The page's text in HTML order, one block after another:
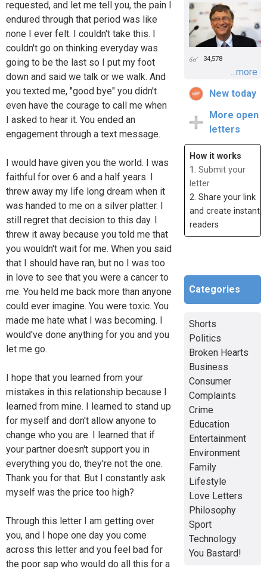
requested, and let me tell you, the pain I
endured through that period was like
none I ever felt. I couldn't take this. I
couldn't go on thinking everyday was
going to be the last so I put my foot
down and said we talk or we walk. And
you texted me, "good bye" you didn't
even have the courage to call me when
I asked to hear it. You ended an
engagement through a text message.
I would have given you the world. I was
faithful for over 6 and a half years. I
threw away my life long dream when it
was handed to me on a silver platter. I
still regret that decision to this day. I
threw it away because you told me that
you wouldn't wait for me. When you said
that I should have ran, but no I was too
in love to see that you were a cancer to
me. You held me back more than anyone
could ever imagine. You were toxic. You
made me hate what I was becoming. I
would've done anything for you and you
let me go.
I hope that you learned from your
mistakes in this relationship because I
learned from mine. I learned to stand up
for myself and don't allow anyone to
change who you are. I learned that if
your partner doesn't support you in
everything you do, they're not the one.
Thank you for that. But I constantly ask
myself was the price too high?
Through this letter I am getting over
you, and I hope one day you come
across this letter and you feel bad for
the poor sap who would do all this for a
34,578
...more
New today
More open
letters
How it works
1. Submit your
letter
2. Share your link
and create instant
readers
Categories
Shorts
Politics
Broken Hearts
Business
Consumer
Complaints
Crime
Education
Entertainment
Environment
Family
Lifestyle
Love Letters
Philosophy
Sport
Technology
You Bastard!